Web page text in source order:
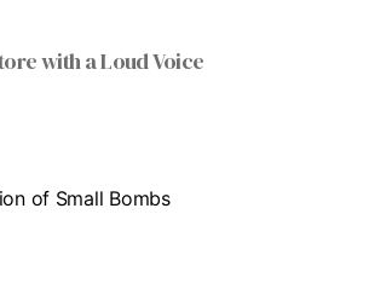
with a Loud Voice
of Small Bombs